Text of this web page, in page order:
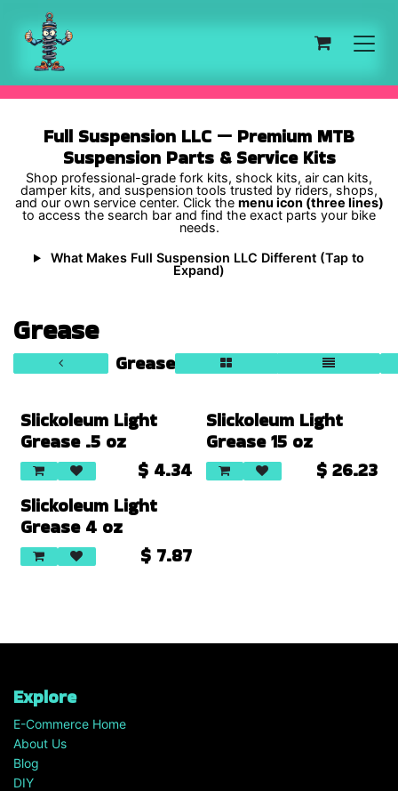
Skip to Content
Full Suspension LLC — Premium MTB
Suspension Parts & Service Kits
Shop professional-grade fork kits, shock kits, air can kits,
damper kits, and suspension tools trusted by riders, shops,
and our own service center. Click the menu icon (three lines)
to access the search bar and find the exact parts your bike
needs.
What Makes Full Suspension LLC Different (Tap to
Expand)
Grease
Grease
Slickoleum Light
Grease .5 oz
$ 4.34
Slickoleum Light
Grease 15 oz
$ 26.23
Slickoleum Light
Grease 4 oz
$ 7.87
Explore
E-Commerce Home
About Us
Blog
DIY